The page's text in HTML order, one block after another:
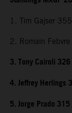
1. Tim Gajser
2. Romain
3. Tony Cairoli 326
4. Jeffrey Herlings
5. Jorge Prado 315